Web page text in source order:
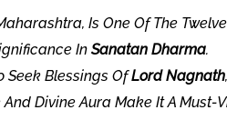
Is One Of The Twelve
In Sanatan Dharma.
Seek Blessings OfLord Nagnath,
And Divine Aura Make It A Must-